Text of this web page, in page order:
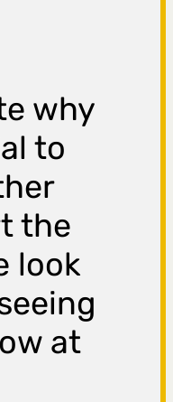
why
to
the
look
at